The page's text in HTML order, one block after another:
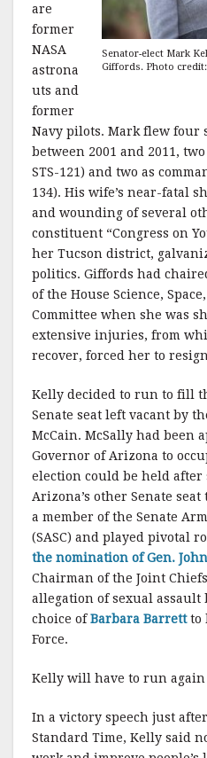
Senator-elect Mark
Giffords. Photo
are
former
NASA
astrona
uts and
former
Navy pilots. Mark flew four
between 2001 and 2011,
STS-121) and two as
134). His wife’s near-fatal
and wounding of several
constituent “Congress on
her Tucson district,
politics. Giffords had
of the House Science,
Committee when she was
extensive injuries, from
recover, forced her to
Kelly decided to run to fill
Senate seat left vacant by
McCain. McSally had been
Governor of Arizona to
election could be held
Arizona’s other Senate
a member of the Senate
(SASC) and played pivotal
the nomination of Gen.
Chairman of the Joint
allegation of sexual assault
choice ofBarbara Barrettto
Force.
Kelly will have to run again
In a victory speech just
Standard Time, Kelly said